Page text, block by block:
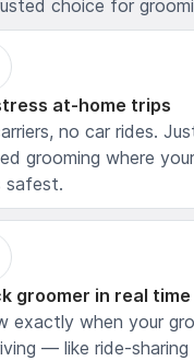
choice for
at-home trips
no car rides.
grooming where
safest.
groomer in real time
exactly when your
— like ride-